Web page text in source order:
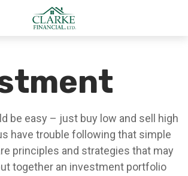
be easy – just buy low and sell high
have trouble following that simple
principles and strategies that may
together an investment portfolio